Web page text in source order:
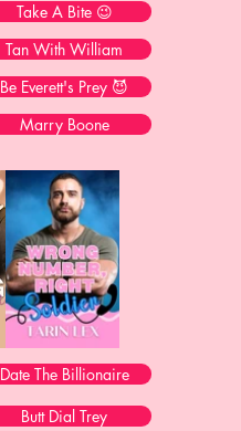
Take A Bite 😉
Tan With William
Be Everett's Prey 😈
Marry Boone
Date The Billionaire
Butt Dial Trey